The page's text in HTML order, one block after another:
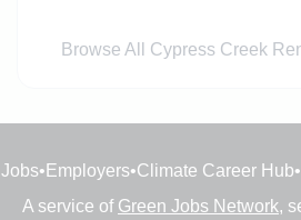
Browse All Cypress Creek
Jobs• Employers•Climate Career Hub•
A service of Green Jobs Network,